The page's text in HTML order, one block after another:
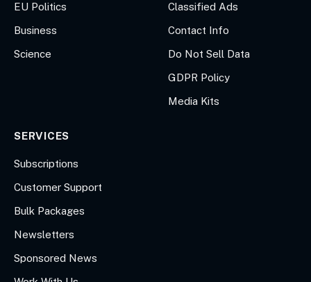
EU Politics
Business
Science
Classified Ads
Contact Info
Do Not Sell Data
GDPR Policy
Media Kits
SERVICES
Subscriptions
Customer Support
Bulk Packages
Newsletters
Sponsored News